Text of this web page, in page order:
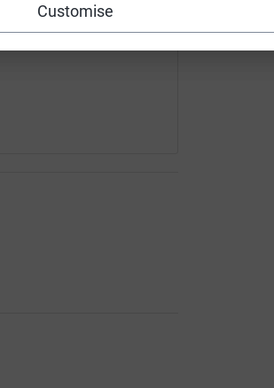
Customise